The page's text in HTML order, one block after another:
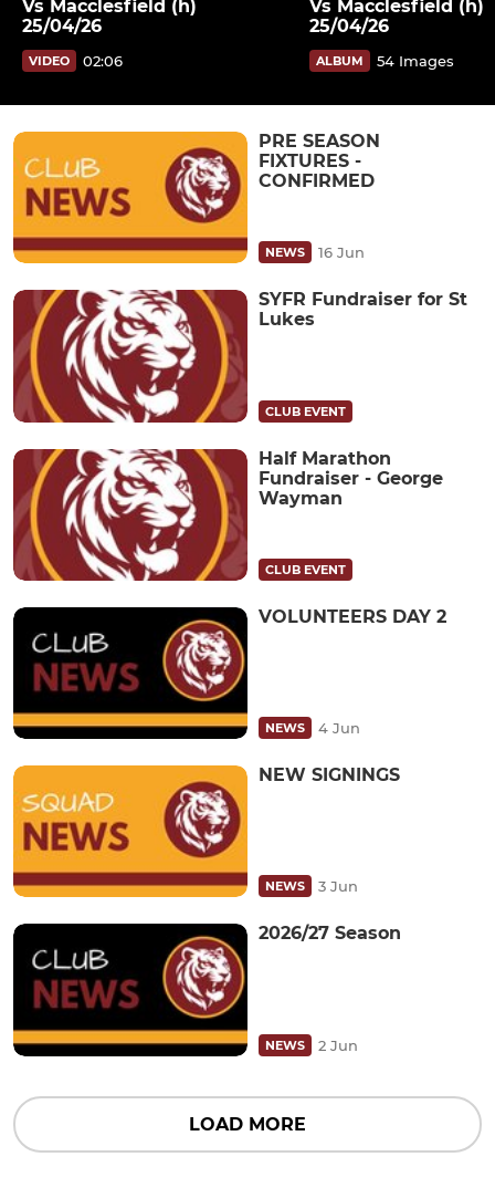
Vs Macclesfield (h)
25/04/26
VIDEO 02:06
Vs Macclesfield (h)
25/04/26
ALBUM 54 Images
PRE SEASON
FIXTURES -
CONFIRMED
NEWS 16 Jun
SYFR Fundraiser for St
Lukes
CLUB EVENT
Half Marathon
Fundraiser - George
Wayman
CLUB EVENT
VOLUNTEERS DAY 2
NEWS 4 Jun
NEW SIGNINGS
NEWS 3 Jun
2026/27 Season
NEWS 2 Jun
LOAD MORE